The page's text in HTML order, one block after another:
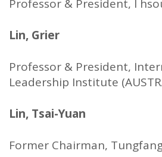
Professor & President, I
Lin, Grier
Professor & President,
Leadership Institute
Lin, Tsai-Yuan
Former Chairman,